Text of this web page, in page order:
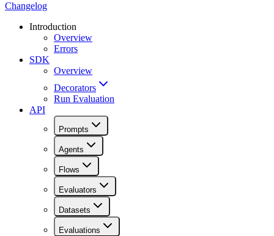
Changelog
Introduction
Overview
Errors
SDK
Overview
Decorators
Run Evaluation
API
Prompts
Agents
Flows
Evaluators
Datasets
Evaluations